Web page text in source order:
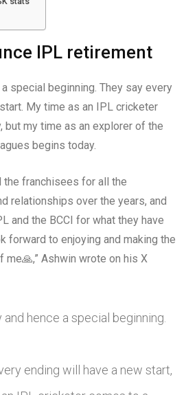
IPL retirement
special beginning. They say every
My time as an IPL cricketer
but my time as an explorer of the
begins today.
the franchisees for all the
relationships over the years, and
and the BCCI for what they have
forward to enjoying and making the
me🙏,” Ashwin wrote on his X
and hence a special beginning.
ending will have a new start,